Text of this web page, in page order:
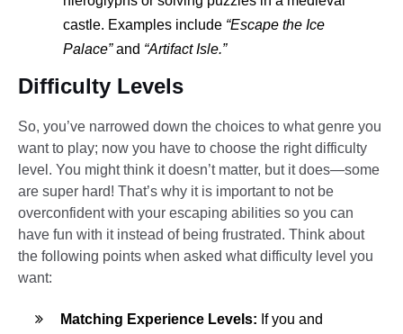
castle. Examples include “Escape the Ice
Palace”and “Artifact Isle.”
Difficulty Levels
So, you’ve narrowed down the choices to what genre you
want to play; now you have to choose the right difficulty
level. You might think it doesn’t matter, but it does—some
are super hard! That’s why it is important to not be
overconfident with your escaping abilities so you can
have fun with it instead of being frustrated. Think about
the following points when asked what difficulty level you
want:
Matching Experience Levels: If you and